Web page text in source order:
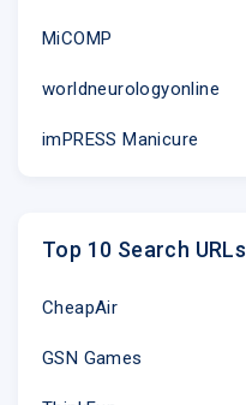
MiCOMP
worldneurologyonline
imPRESS Manicure
Top 10 Search URLs
CheapAir
GSN Games